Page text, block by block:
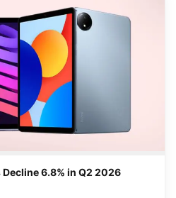
6.8% in Q2 2026